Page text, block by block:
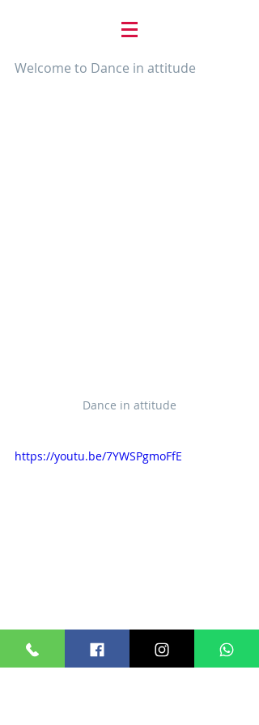
Welcome to Dance in attitude
Dance in attitude
https://youtu.be/7YWSPgmoFfE
DANCE IN ATTITUDE 版權所有